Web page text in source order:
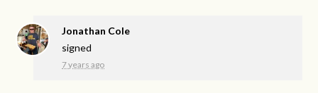
Jonathan Cole
signed
7 years ago